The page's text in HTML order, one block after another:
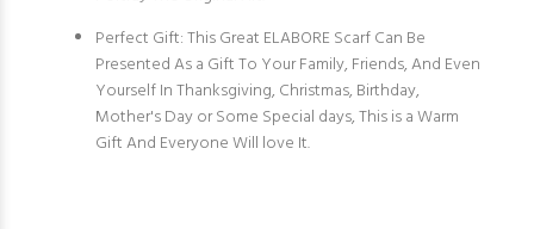
Perfect Gift: This Great ELABORE Scarf Can Be
Presented As a Gift To Your Family, Friends, And Even
Yourself In Thanksgiving, Christmas, Birthday,
Mother's Day or Some Special days, This is a Warm
Gift And Everyone Will love It.